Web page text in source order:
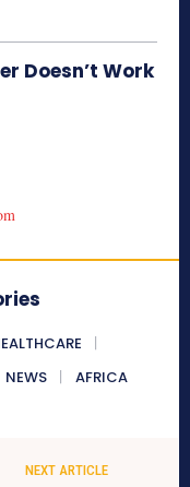
Doesn’t Work
NEWS AFRICA
NEXT ARTICLE